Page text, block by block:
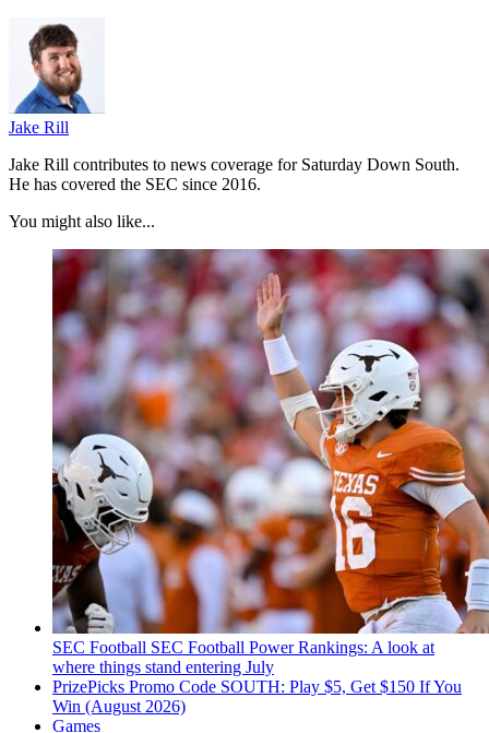
Jake Rill
Jake Rill contributes to news coverage for Saturday Down South.
He has covered the SEC since 2016.
You might also like...
SEC Football SEC Football Power Rankings: A look at
where things stand entering July
PrizePicks Promo Code SOUTH: Play $5, Get $150 If You
Win (August 2026)
Games